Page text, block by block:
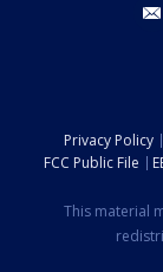
Privacy Policy
FCC Public File
This material